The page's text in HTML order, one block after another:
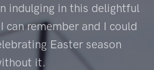
indulging in this delightful
can remember and I could
Easter season
it.